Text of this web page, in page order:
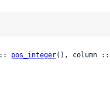
pos_integer(), column ::